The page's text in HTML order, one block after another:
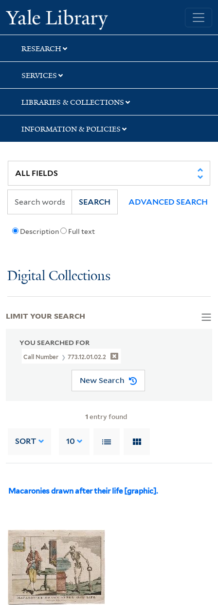
Skip
to
search
Skip
to
main
content
Skip
to
first
result
Yale University Library
RESEARCH
SERVICES
LIBRARIES & COLLECTIONS
INFORMATION & POLICIES
Description Full text
SEARCH ADVANCED SEARCH
Digital Collections
YOU SEARCHED FOR
Call Number 773.12.01.02.2
New Search
1 entry found
SORT 10
Macaronies drawn after their life [graphic].
LIMIT YOUR SEARCH